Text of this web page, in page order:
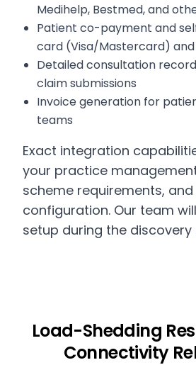
Medihelp, Bestmed, and
Patient co-payment and
card (Visa/Mastercard) and
Detailed consultation
claim submissions
Invoice generation for
teams
Exact integration
your practice
scheme requirements, and
configuration. Our team
setup during the discovery
Load-Shedding
Connectivity